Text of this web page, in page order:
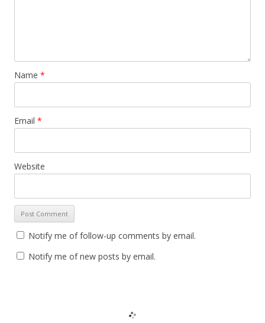
Name *
Email *
Website
Notify me of follow-up comments by email.
Notify me of new posts by email.